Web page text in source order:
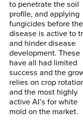
to penetrate the soil
profile, and applying
fungicides before the
disease is active to
and hinder disease
development. These
have all had limited
success and the
relies on crop
and the most highly
active AI’s for white
mold on the market.